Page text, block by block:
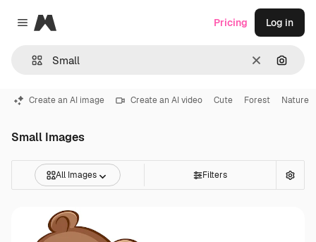
Close menu
Magnific
Clear
Pricing Log in
Create an AI image Create an AI video Cute Forest Nature
Small Images
All Images Filters